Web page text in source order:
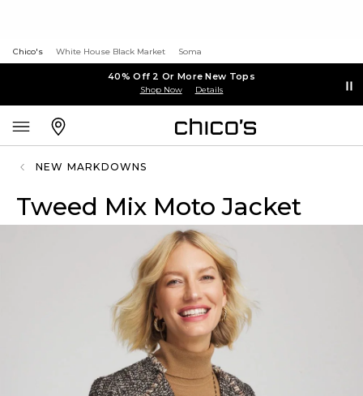
Chico's White House Black Market Soma
40% Off 2 Or More New Tops
Shop Now Details
NEW MARKDOWNS
Tweed Mix Moto Jacket